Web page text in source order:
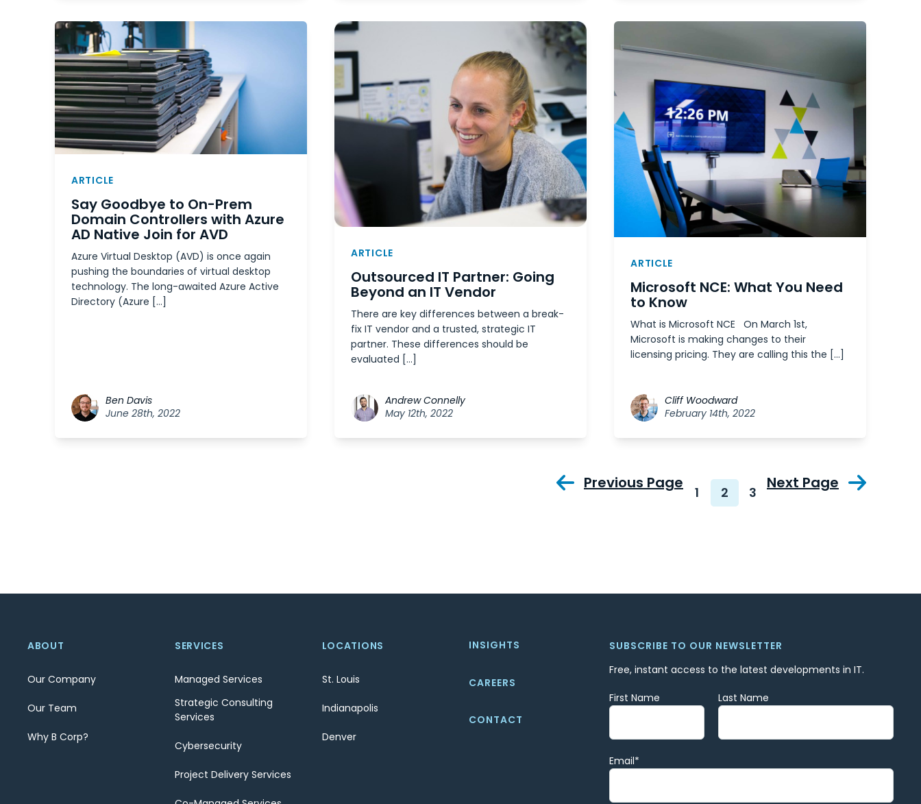
ARTICLE
Say Goodbye to On-Prem
Domain Controllers with Azure
AD Native Join for AVD
Azure Virtual Desktop (AVD) is once again
pushing the boundaries of virtual desktop
technology. The long-awaited Azure Active
Directory (Azure […]
Ben Davis
June 28th, 2022
ARTICLE
Outsourced IT Partner: Going
Beyond an IT Vendor
There are key differences between a break-
fix IT vendor and a trusted, strategic IT
partner. These differences should be
evaluated […]
Andrew Connelly
May 12th, 2022
ARTICLE
Microsoft NCE: What You Need
to Know
What is Microsoft NCE On March 1st,
Microsoft is making changes to their
licensing pricing. They are calling this the […]
Cliff Woodward
February 14th, 2022
Previous Page
1 2 3
Next Page
ABOUT
Our Company
Our Team
Why B Corp?
SERVICES
Managed Services
Strategic Consulting
Services
Cybersecurity
Project Delivery Services
LOCATIONS
St. Louis
Indianapolis
Denver
INSIGHTS
CAREERS
CONTACT
SUBSCRIBE TO OUR NEWSLETTER
Free, instant access to the latest developments in IT.
First Name Last Name
Email*